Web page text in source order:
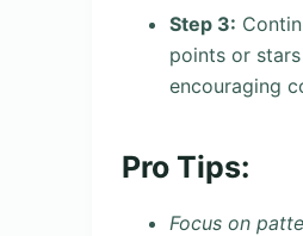
Step 3:
points or
encouraging
Pro Tips:
Focus on